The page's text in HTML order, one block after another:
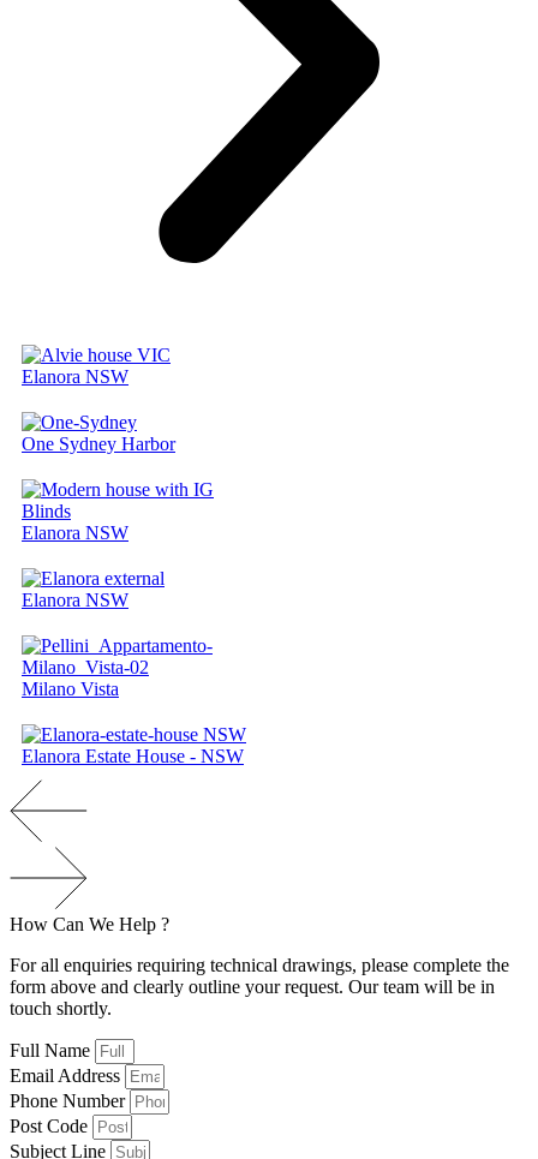
Elanora NSW
One Sydney Harbor
Elanora NSW
Elanora NSW
Milano Vista
Elanora Estate House - NSW
How Can We Help ?
For all enquiries requiring technical drawings, please complete the
form above and clearly outline your request. Our team will be in
touch shortly.
Full Name
Email Address
Phone Number
Post Code
Subject Line